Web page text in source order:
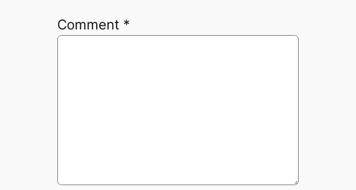
Comment *